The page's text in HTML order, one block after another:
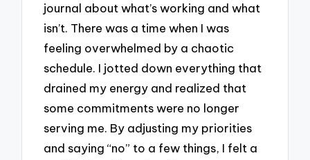
journal about what’s working and what
isn’t. There was a time when I was
feeling overwhelmed by a chaotic
schedule. I jotted down everything that
drained my energy and realized that
some commitments were no longer
serving me. By adjusting my priorities
and saying “no” to a few things, I felt a